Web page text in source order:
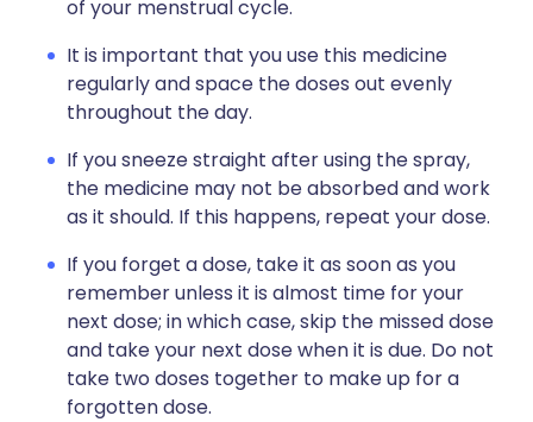
of your menstrual cycle.
It is important that you use this medicine
regularly and space the doses out evenly
throughout the day.
If you sneeze straight after using the spray,
the medicine may not be absorbed and work
as it should. If this happens, repeat your dose.
If you forget a dose, take it as soon as you
remember unless it is almost time for your
next dose; in which case, skip the missed dose
and take your next dose when it is due. Do not
take two doses together to make up for a
forgotten dose.